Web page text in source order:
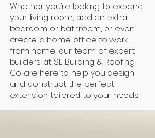
Whether you're looking to expand
your living room, add an extra
bedroom or bathroom, or even
create a home office to work
from home, our team of expert
builders at SE Building & Roofing
Co are here to help you design
and construct the perfect
extension tailored to your needs.